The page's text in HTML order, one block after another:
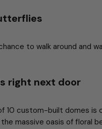
to walk around and
right next door
10 custom-built domes is
massive oasis of floral